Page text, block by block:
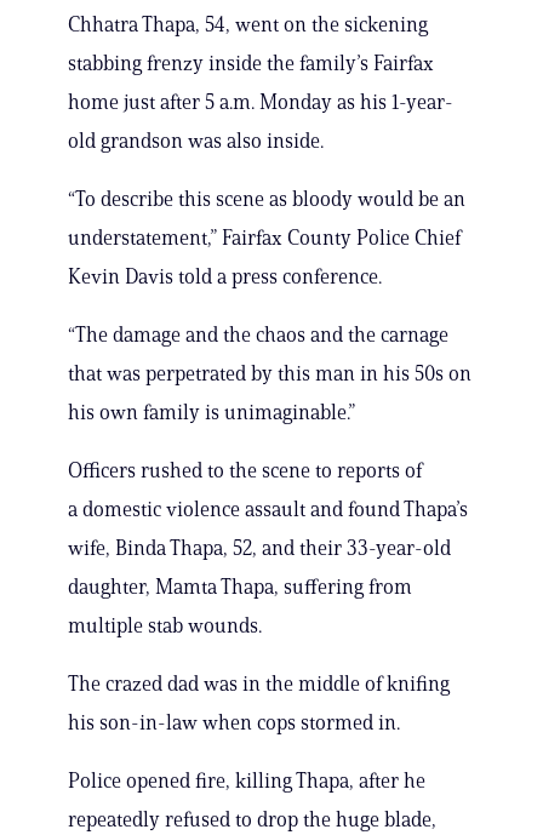
Chhatra Thapa, 54, went on the sickening
stabbing frenzy inside the family’s Fairfax
home just after 5 a.m. Monday as his 1-year-
old grandson was also inside.
“To describe this scene as bloody would be an
understatement,” Fairfax County Police Chief
Kevin Davis told a press conference.
“The damage and the chaos and the carnage
that was perpetrated by this man in his 50s on
his own family is unimaginable.”
Officers rushed to the scene to reports of
a domestic violence assault and found Thapa’s
wife, Binda Thapa, 52, and their 33-year-old
daughter, Mamta Thapa, suffering from
multiple stab wounds.
The crazed dad was in the middle of knifing
his son-in-law when cops stormed in.
Police opened fire, killing Thapa, after he
repeatedly refused to drop the huge blade,